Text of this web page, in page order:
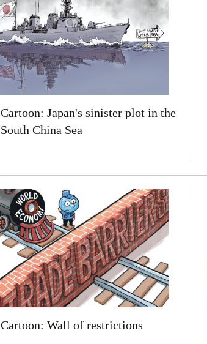
Cartoon: Japan's sinister plot in the
South China Sea
Cartoon: Wall of restrictions